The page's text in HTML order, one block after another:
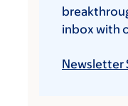
inbox with
Newsletter